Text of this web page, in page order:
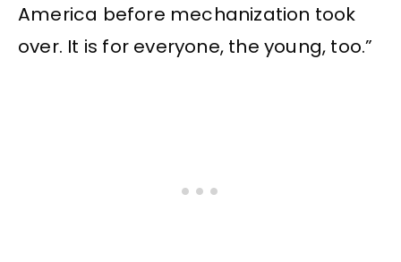
America before mechanization took
over. It is for everyone, the young, too.”